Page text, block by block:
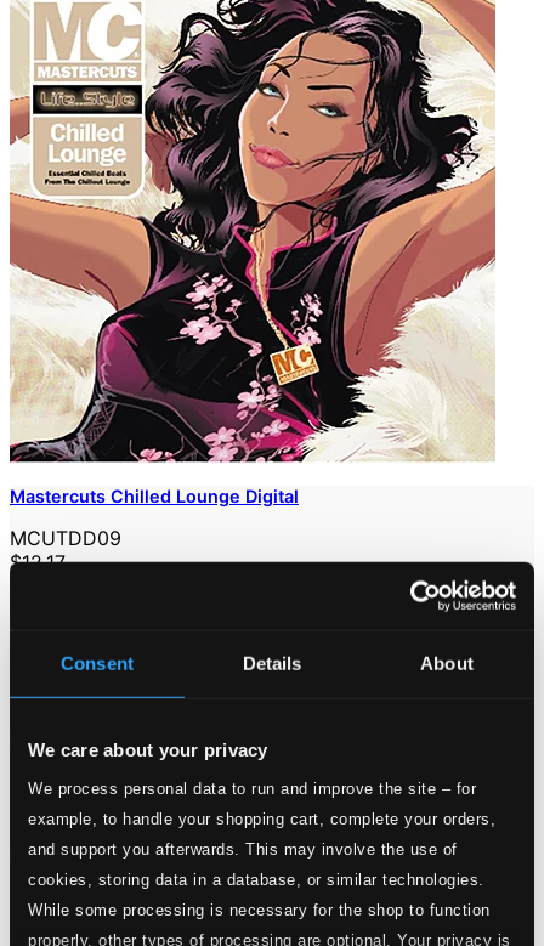
Consent Details About
We care about your privacy
We process personal data to run and improve the site – for
example, to handle your shopping cart, complete your orders,
and support you afterwards. This may involve the use of
cookies, storing data in a database, or similar technologies.
While some processing is necessary for the shop to function
properly, other types of processing are optional. Your privacy is
Mastercuts Chilled Lounge Digital
MCUTDD09
$12.17